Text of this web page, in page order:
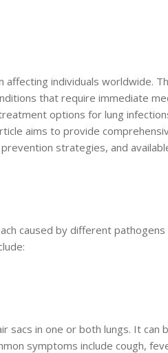
affecting individuals worldwide.
that require immediate
options for lung
aims to provide
strategies, and
caused by different
sacs in one or both lungs. It can
symptoms include cough,